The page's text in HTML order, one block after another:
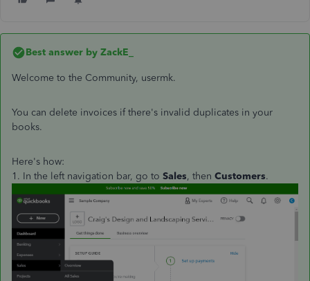
Best answer by ZackE_
Welcome to the Community, usermk.
You can delete invoices if there's invalid duplicates in your
books.
Here's how:
1. In the left navigation bar, go to Sales, then Customers.